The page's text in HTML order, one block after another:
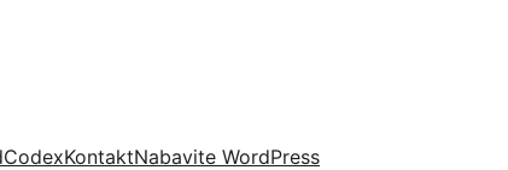
CodexKontaktNabavite WordPress